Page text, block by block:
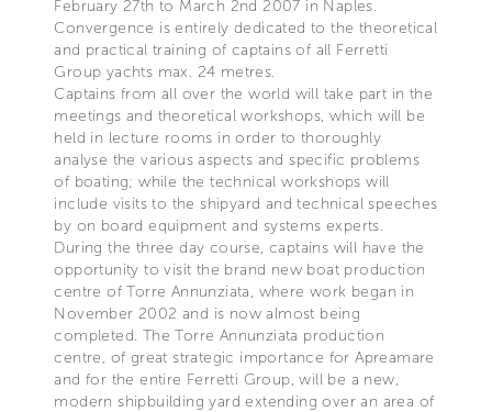
February 27th to March 2nd 2007 in Naples.
Convergence is entirely dedicated to the theoretical
and practical training of captains of all Ferretti
Group yachts max. 24 metres.
Captains from all over the world will take part in the
meetings and theoretical workshops, which will be
held in lecture rooms in order to thoroughly
analyse the various aspects and specific problems
of boating; while the technical workshops will
include visits to the shipyard and technical speeches
by on board equipment and systems experts.
During the three day course, captains will have the
opportunity to visit the brand new boat production
centre of Torre Annunziata, where work began in
November 2002 and is now almost being
completed. The Torre Annunziata production
centre, of great strategic importance for Apreamare
and for the entire Ferretti Group, will be a new,
modern shipbuilding yard extending over an area of